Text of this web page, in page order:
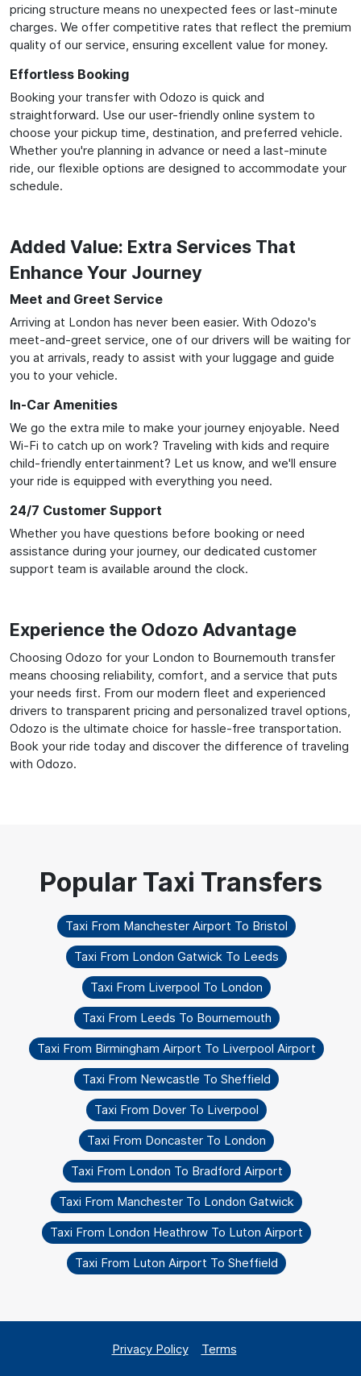
pricing structure means no unexpected fees or last-minute
charges. We offer competitive rates that reflect the premium
quality of our service, ensuring excellent value for money.
Effortless Booking
Booking your transfer with Odozo is quick and
straightforward. Use our user-friendly online system to
choose your pickup time, destination, and preferred vehicle.
Whether you're planning in advance or need a last-minute
ride, our flexible options are designed to accommodate your
schedule.
Added Value: Extra Services That
Enhance Your Journey
Meet and Greet Service
Arriving at London has never been easier. With Odozo's
meet-and-greet service, one of our drivers will be waiting for
you at arrivals, ready to assist with your luggage and guide
you to your vehicle.
In-Car Amenities
We go the extra mile to make your journey enjoyable. Need
Wi-Fi to catch up on work? Traveling with kids and require
child-friendly entertainment? Let us know, and we'll ensure
your ride is equipped with everything you need.
24/7 Customer Support
Whether you have questions before booking or need
assistance during your journey, our dedicated customer
support team is available around the clock.
Experience the Odozo Advantage
Choosing Odozo for your London to Bournemouth transfer
means choosing reliability, comfort, and a service that puts
your needs first. From our modern fleet and experienced
drivers to transparent pricing and personalized travel options,
Odozo is the ultimate choice for hassle-free transportation.
Book your ride today and discover the difference of traveling
with Odozo.
Taxi From Manchester Airport To Bristol
Taxi From London Gatwick To Leeds
Taxi From Liverpool To London
Taxi From Leeds To Bournemouth
Taxi From Birmingham Airport To Liverpool Airport
Taxi From Newcastle To Sheffield
Taxi From Dover To Liverpool
Taxi From Doncaster To London
Taxi From London To Bradford Airport
Taxi From Manchester To London Gatwick
Taxi From London Heathrow To Luton Airport
Taxi From Luton Airport To Sheffield
Privacy Policy Terms